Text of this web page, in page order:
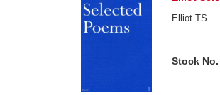
Elliot TS
Stock No.